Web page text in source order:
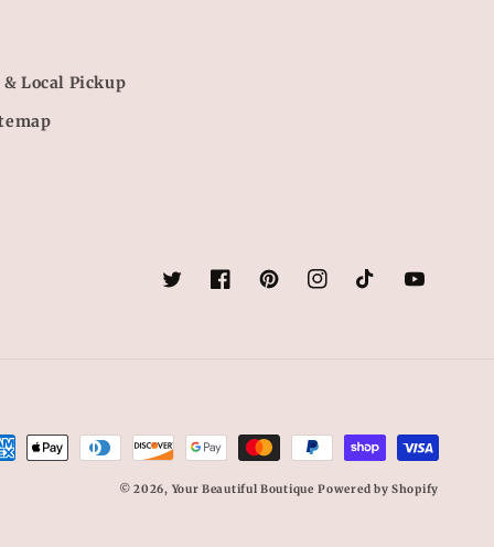
Local Pickup
TwitterFacebookPinterestInstagramTikTokYouTube
© 2026, Your Beautiful Boutique Powered by Shopify